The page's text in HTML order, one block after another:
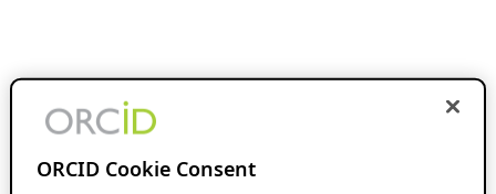
ORCID Cookie Consent